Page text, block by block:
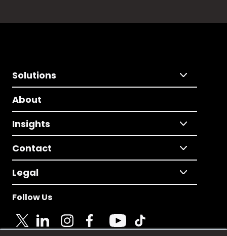
Solutions
About
Insights
Contact
Legal
Follow Us